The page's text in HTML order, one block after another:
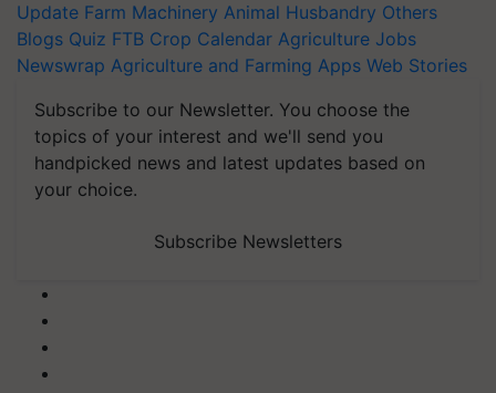
Update Farm Machinery Animal Husbandry Others
Blogs Quiz FTB Crop Calendar Agriculture Jobs
Newswrap Agriculture and Farming Apps Web Stories
Subscribe to our Newsletter. You choose the
topics of your interest and we'll send you
handpicked news and latest updates based on
your choice.
Subscribe Newsletters